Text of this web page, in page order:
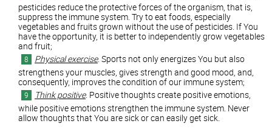
pesticides reduce the protective forces of the organism, that is,
suppress the immune system. Try to eat foods, especially
vegetables and fruits grown without the use of pesticides. If You
have the opportunity, it is better to independently grow vegetables
and fruit;
Physical exercise. Sports not only energizes You but also
strengthens your muscles, gives strength and good mood, and,
consequently, improves the condition of our immune system;
Think positive. Positive thoughts create positive emotions,
while positive emotions strengthen the immune system. Never
allow thoughts that You are sick or can easily get sick.